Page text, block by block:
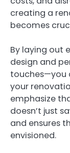
creating a
becomes
By laying out
design and
touches—you
your
emphasize
doesn’t just
and ensures
envisioned.